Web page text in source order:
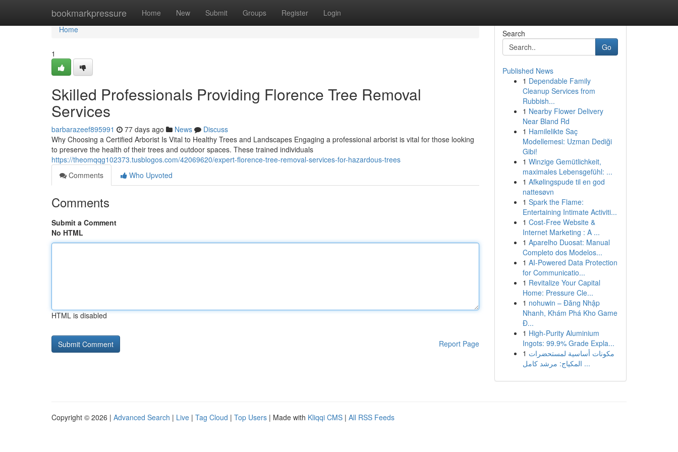
bookmarkpressure Home New Submit Groups Register Login
Home
Home
1
Skilled Professionals Providing Florence Tree Removal
Services
barbarazeef895991 77 days ago News
Discuss
Why Choosing a Certified Arborist Is Vital to Healthy Trees and Landscapes Engaging a professional arborist is vital for those looking
to preserve the health of their trees and outdoor spaces. These trained individuals
https://theomqqg102373.tusblogos.com/42069620/expert-florence-tree-removal-services-for-hazardous-trees
Comments
Who Upvoted
Comments
Submit a Comment
No HTML
HTML is disabled
Report Page
Search
Go
Published News
1 Dependable Family
Cleanup Services from
Rubbish...
1 Nearby Flower Delivery
Near Bland Rd
1 Hamilelikte Saç
Modellemesi: Uzman Dediği
Gibi!
1 Winzige Gemütlichkeit,
maximales Lebensgefühl: ...
1 Afkølingspude til en god
nattesøvn
1 Spark the Flame:
Entertaining Intimate Activiti...
1 Cost-Free Website &
Internet Marketing : A ...
1 Aparelho Duosat: Manual
Completo dos Modelos...
1 AI-Powered Data Protection
for Communicatio...
1 Revitalize Your Capital
Home: Pressure Cle...
1 nohuwin – Đăng Nhập
Nhanh, Khám Phá Kho Game
Đ...
1 High-Purity Aluminium
Ingots: 99.9% Grade Expla...
1 مكونات أساسية لمستحضرات
المكياج: مرشد كامل ...
Copyright © 2026 | Advanced Search | Live | Tag Cloud | Top Users | Made with Kliqqi CMS | All RSS Feeds